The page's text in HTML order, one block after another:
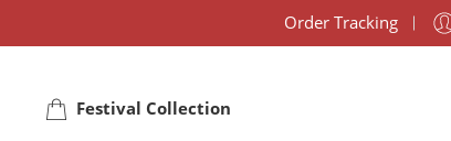
Order Tracking
Festival Collection